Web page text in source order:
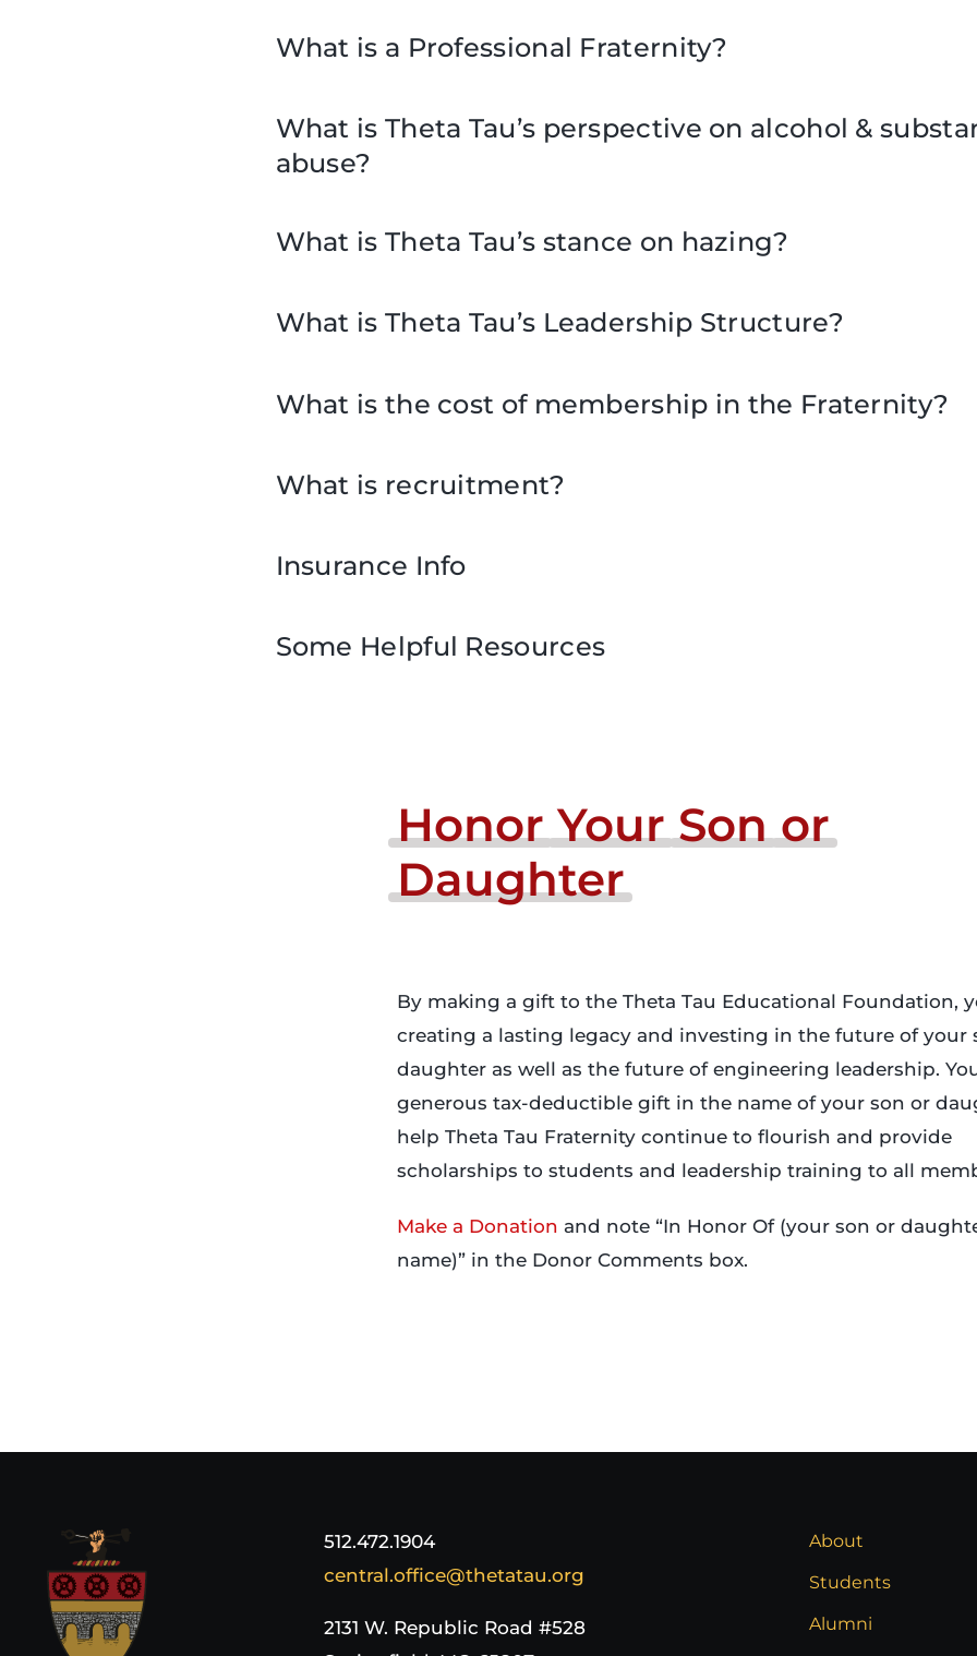
What is a Professional Fraternity?
What is Theta Tau’s perspective on alcohol &
abuse?
What is Theta Tau’s stance on hazing?
What is Theta Tau’s Leadership Structure?
What is the cost of membership in the Fraternity?
What is recruitment?
Insurance Info
Some Helpful Resources
Honor Your Son or
Daughter
By making a gift to the Theta Tau Educational Foundation,
creating a lasting legacy and investing in the future of your
daughter as well as the future of engineering leadership.
generous tax-deductible gift in the name of your son or
help Theta Tau Fraternity continue to flourish and provide
scholarships to students and leadership training to all
Make a Donation and note “In Honor Of (your son or
name)” in the Donor Comments box.
512.472.1904
central.office@thetatau.org
2131 W. Republic Road #528
About
Students
Alumni